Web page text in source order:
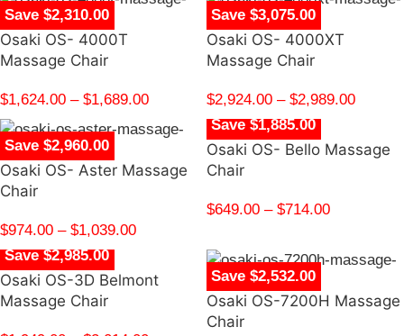
Save $2,310.00
Osaki OS- 4000T
Massage Chair
$1,624.00 – $1,689.00
Save $3,075.00
Osaki OS- 4000XT
Massage Chair
$2,924.00 – $2,989.00
Save $2,960.00
Osaki OS- Aster Massage
Chair
$974.00 – $1,039.00
Save $1,885.00
Osaki OS- Bello Massage
Chair
$649.00 – $714.00
Save $2,985.00
Osaki OS-3D Belmont
Massage Chair
Save $2,532.00
Osaki OS-7200H Massage
Chair